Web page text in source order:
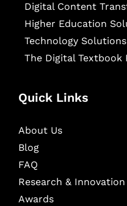
Digital Content
Higher Education
Technology Solutions
The Digital Textbook
Quick Links
About Us
Blog
FAQ
Research & Innovation
Awards